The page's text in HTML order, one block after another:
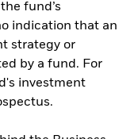
fund’s
indication that an
strategy or
by a fund. For
investment